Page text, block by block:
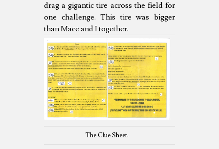
drag a gigantic tire across the field for
one challenge. This tire was bigger
than Mace and I together.
The Clue Sheet.